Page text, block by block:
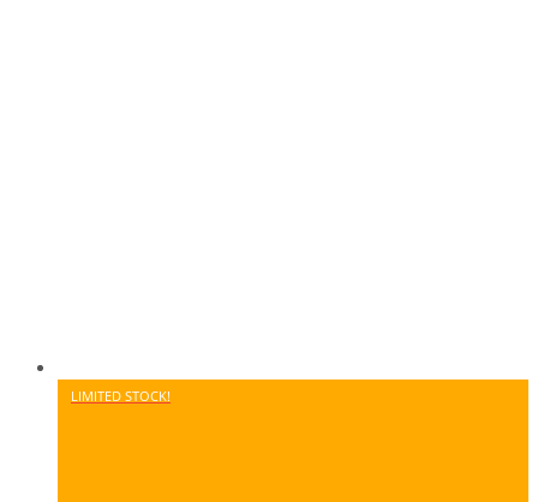
LIMITED STOCK!